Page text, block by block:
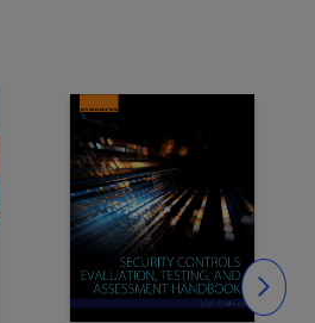
Slide